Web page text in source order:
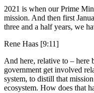
2021 is when our Prime
mission. And then first
three and a half years, we
Rene Haas [9:11]
And here, relative to – here
government get involved
system, to distill that
ecosystem. How does that